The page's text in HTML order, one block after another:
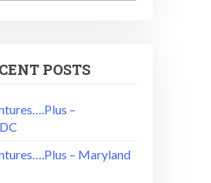
POSTS
–
– Maryland